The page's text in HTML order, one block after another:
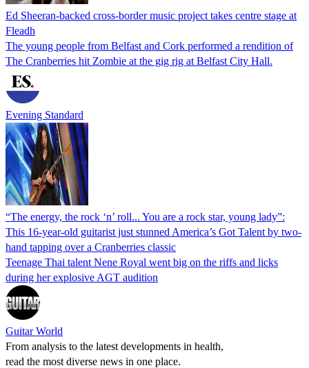
Ed Sheeran-backed cross-border music project takes centre stage at
Fleadh
The young people from Belfast and Cork performed a rendition of
The Cranberries hit Zombie at the gig rig at Belfast City Hall.
Evening Standard
“The energy, the rock ‘n’ roll... You are a rock star, young lady”:
This 16-year-old guitarist just stunned America’s Got Talent by two-
hand tapping over a Cranberries classic
Teenage Thai talent Nene Royal went big on the riffs and licks
during her explosive AGT audition
Guitar World
From analysis to the latest developments in health,
read the most diverse news in one place.